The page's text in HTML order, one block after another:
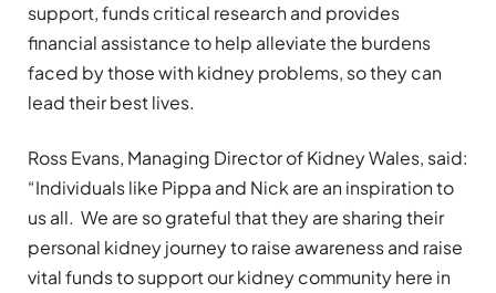
support, funds critical research and provides
financial assistance to help alleviate the burdens
faced by those with kidney problems, so they can
lead their best lives.
Ross Evans, Managing Director of Kidney Wales, said:
“Individuals like Pippa and Nick are an inspiration to
us all. We are so grateful that they are sharing their
personal kidney journey to raise awareness and raise
vital funds to support our kidney community here in